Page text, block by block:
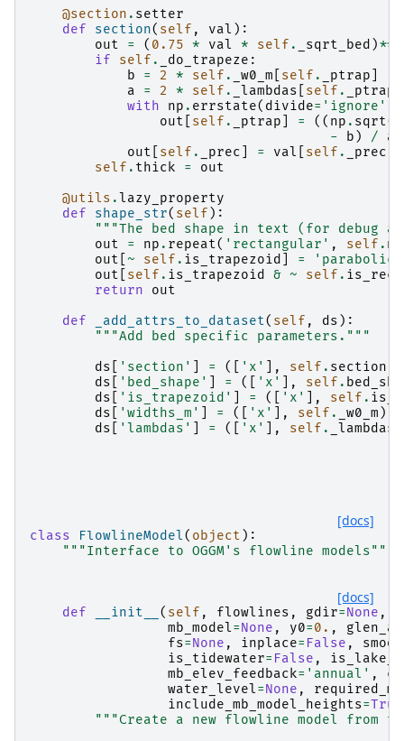
@section . setter
def
section( self , val ):
out
= ( 0.75 * val * self . _sqrt_bed )**
if
self . _do_trapeze :
b
= 2 * self . _w0_m self . _ptrap
a
= 2 * self . _lambdas self . _ptrap
with
np . errstate( divide= 'ignore'
out
self . _ptrap = (( np . sqrt(
-
b ) / a
out
self . _prec = val self . _prec
self . thick =
out
@utils .lazy_property
def
shape_str( self ):
"""The bed shape in text (for debug
out
= np . repeat( 'rectangular' , self . nx
out ~ self . is_trapezoid =
'parabolic'
out
self . is_trapezoid & ~ self .
return
out
def
_add_attrs_to_dataset( self , ds ):
"""Add bed specific parameters."""
ds
'section' = ([ 'x' ], self . section
ds
'bed_shape' = ([ 'x' ], self .
ds
'is_trapezoid' = ([ 'x' ], self .
ds
'widths_m' = ([ 'x' ], self . _w0_m )
ds
'lambdas' = ([ 'x' ], self . _lambdas
[docs]
class FlowlineModel( object ):
"""Interface to OGGM's flowline models"""
[docs]
def __init__ ( self , flowlines , gdir=None ,
mb_model=None , y0=0. , glen_a
fs=None , inplace= False ,
is_tidewater= False ,
mb_elev_feedback= 'annual' ,
water_level=None ,
include_mb_model_heights=True
"""Create a new flowline model from